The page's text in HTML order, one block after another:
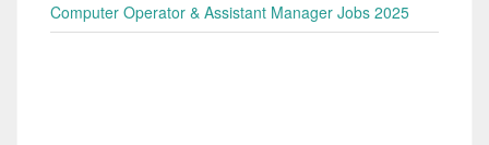
Computer Operator & Assistant Manager Jobs 2025